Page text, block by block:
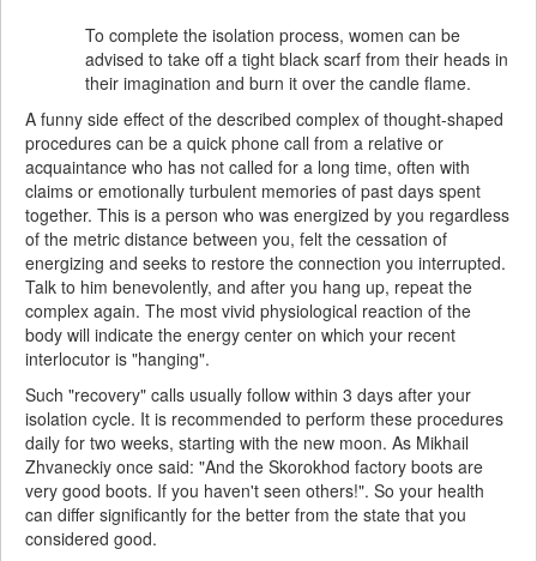
To complete the isolation process, women can be
advised to take off a tight black scarf from their heads in
their imagination and burn it over the candle flame.
A funny side effect of the described complex of thought-shaped
procedures can be a quick phone call from a relative or
acquaintance who has not called for a long time, often with
claims or emotionally turbulent memories of past days spent
together. This is a person who was energized by you regardless
of the metric distance between you, felt the cessation of
energizing and seeks to restore the connection you interrupted.
Talk to him benevolently, and after you hang up, repeat the
complex again. The most vivid physiological reaction of the
body will indicate the energy center on which your recent
interlocutor is "hanging".
Such "recovery" calls usually follow within 3 days after your
isolation cycle. It is recommended to perform these procedures
daily for two weeks, starting with the new moon. As Mikhail
Zhvaneckiy once said: "And the Skorokhod factory boots are
very good boots. If you haven't seen others!". So your health
can differ significantly for the better from the state that you
considered good.